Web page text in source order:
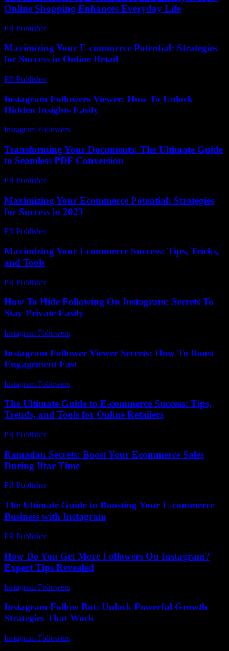
Online Shopping Enhances Everyday Life
PR Publisher-
Maximizing Your E-commerce Potential: Strategies
for Success in Online Retail
PR Publisher-
Instagram Followers Viewer: How To Unlock
Hidden Insights Easily
Instagram Followers
Transforming Your Documents: The Ultimate Guide
to Seamless PDF Conversion
PR Publisher-
Maximizing Your Ecommerce Potential: Strategies
for Success in 2023
PR Publisher-
Maximizing Your Ecommerce Success: Tips, Tricks,
and Tools
PR Publisher-
How To Hide Following On Instagram: Secrets To
Stay Private Easily
Instagram Followers
Instagram Follower Viewer Secrets: How To Boost
Engagement Fast
Instagram Followers
The Ultimate Guide to E-commerce Success: Tips,
Trends, and Tools for Online Retailers
PR Publisher-
Ramadan Secrets: Boost Your Ecommerce Sales
During Iftar Time
PR Publisher-
The Ultimate Guide to Boosting Your E-commerce
Business with Instagram
PR Publisher-
How Do You Get More Followers On Instagram?
Expert Tips Revealed
Instagram Followers
Instagram Follow Bot: Unlock Powerful Growth
Strategies That Work
Instagram Followers